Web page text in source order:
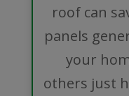
roof can
panels
your
others just